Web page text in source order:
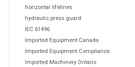
horizontal lifelines
hydraulic press guard
IEC 61496
Imported Equipment Canada
Imported Equipment Compliance
Imported Machinery Ontario